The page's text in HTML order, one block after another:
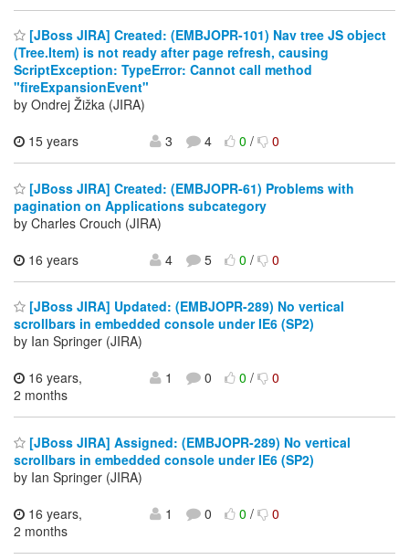
[JBoss JIRA] Created: (EMBJOPR-101) Nav tree JS object
(Tree.Item) is not ready after page refresh, causing
ScriptException: TypeError: Cannot call method
"fireExpansionEvent"
by Ondrej Žižka (JIRA)
15 years
3 4 0/ 0
[JBoss JIRA] Created: (EMBJOPR-61) Problems with
pagination on Applications subcategory
by Charles Crouch (JIRA)
16 years
4 5 0/ 0
[JBoss JIRA] Updated: (EMBJOPR-289) No vertical
scrollbars in embedded console under IE6 (SP2)
by Ian Springer (JIRA)
16 years,
2 months
1 0 0/ 0
[JBoss JIRA] Assigned: (EMBJOPR-289) No vertical
scrollbars in embedded console under IE6 (SP2)
by Ian Springer (JIRA)
16 years,
2 months
1 0 0/ 0